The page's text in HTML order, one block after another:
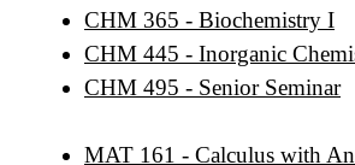
CHM 365 - Biochemistry I
CHM 445 - Inorganic
CHM 495 - Senior Seminar
MAT 161 - Calculus with